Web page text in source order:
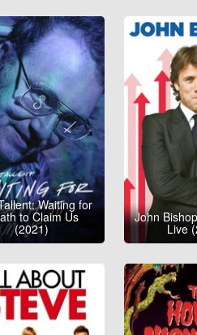
Waiting for
to Claim Us
(2021)
John
Live